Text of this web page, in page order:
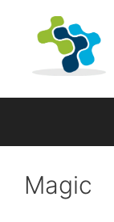
Magic